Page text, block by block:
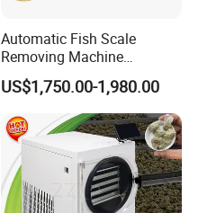
Automatic Fish Scale
Removing Machine
Cassava Peeler Brush
Ginger Cleaning Machine
with Cover Orange Washing
Machine Potato Peeling
Machine
US$1,750.00-1,980.00